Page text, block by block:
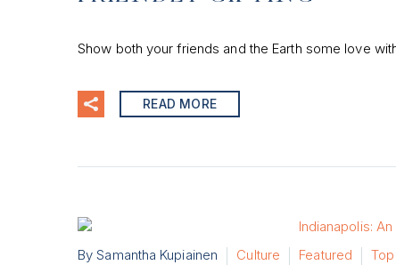
Show both your friends and the Earth some love
READ MORE
By Samantha Kupiainen Culture Featured